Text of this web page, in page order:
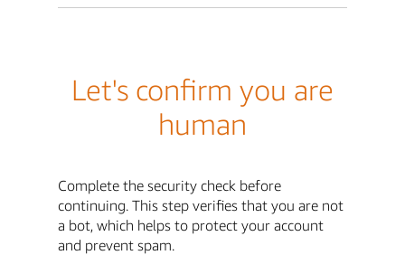
Let's confirm you are
human
Complete the security check before
continuing. This step verifies that you are not
a bot, which helps to protect your account
and prevent spam.